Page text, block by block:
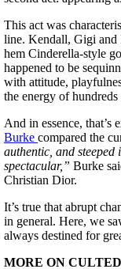
This act was
line. Kendall, Gigi and
hem Cinderella-style
happened to be
with attitude,
the energy of
And in essence,
Burkecompared the
authentic, and
spectacular,”Burke
Christian Dior.
It’s true that abrupt
in general. Here, we
always destined for
MORE ON